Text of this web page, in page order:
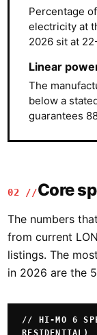
Percentage
electricity at
2026 sit at
Linear
The
below a
guarantees
02 //Core
The numbers
from current
listings. The
in 2026 are the
HI-MO 6
RESIDENTIAL)